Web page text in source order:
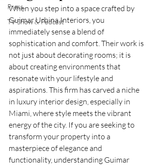
Press
TV Show & Podcast
When you step into a space crafted by
Guimar Urbina Interiors, you
immediately sense a blend of
sophistication and comfort. Their work is
not just about decorating rooms; it is
about creating environments that
resonate with your lifestyle and
aspirations. This firm has carved a niche
in luxury interior design, especially in
Miami, where style meets the vibrant
energy of the city. If you are seeking to
transform your property into a
masterpiece of elegance and
functionality, understanding Guimar